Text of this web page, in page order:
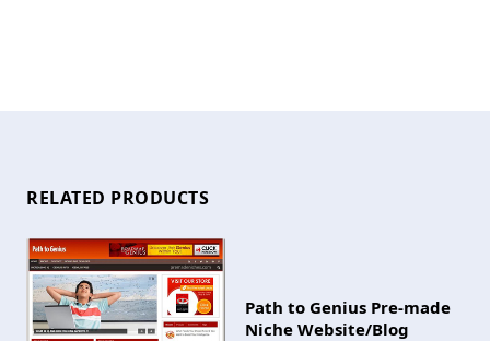
RELATED PRODUCTS
Path to Genius Pre-made
Niche Website/Blog